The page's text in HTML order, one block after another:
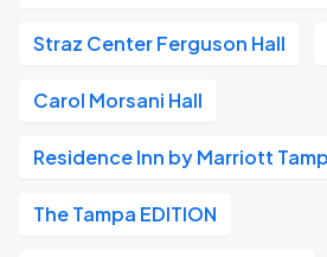
Straz Center Ferguson Hall
Carol Morsani Hall
Residence Inn by Marriott
The Tampa EDITION